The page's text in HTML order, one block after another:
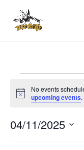
EVENTS
FOR
NOVEMBER,
2025
Notice
No events
upcoming events.
04/11/2025